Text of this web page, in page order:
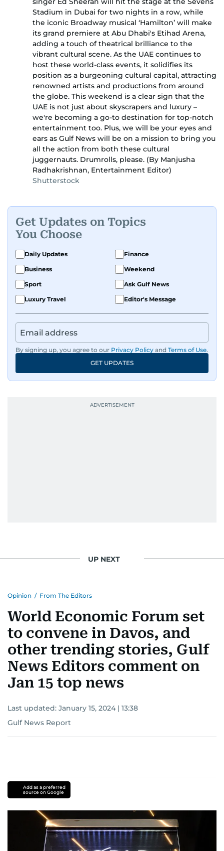
Stadium in Dubai for two nights in a row, while
the iconic Broadway musical ‘Hamilton’ will make
its grand premiere at Abu Dhabi's Etihad Arena,
adding a touch of theatrical brilliance to the
vibrant cultural scene. As the UAE continues to
host these world-class events, it solidifies its
position as a burgeoning cultural capital, attracting
renowned artists and productions from around
the globe. This weekend is a clear sign that the
UAE is not just about skyscrapers and luxury –
we're becoming a go-to destination for top-notch
entertainment too. Plus, we will be your eyes and
ears as Gulf News will be on a mission to bring you
all the action from both these cultural
juggernauts. Drumrolls, please. (By Manjusha
Radhakrishnan, Entertainment Editor)
Shutterstock
Get Updates on Topics
You Choose
Daily Updates
Finance
Business
Weekend
Sport
Ask Gulf News
Luxury Travel
Editor's Message
By signing up, you agree to our Privacy Policy and Terms of Use.
GET UPDATES
UP NEXT
Opinion / From The Editors
World Economic Forum set
to convene in Davos, and
other trending stories, Gulf
News Editors comment on
Jan 15 top news
Last updated: January 15, 2024 | 13:38
Gulf News Report
Add as a preferred
source on Google